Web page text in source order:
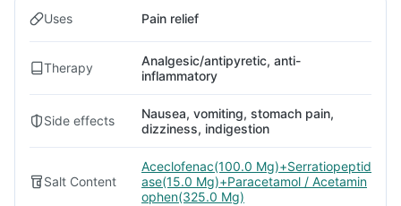
Uses Pain relief
Therapy
Analgesic/antipyretic, anti-
inflammatory
Side effects
Nausea, vomiting, stomach pain,
dizziness, indigestion
Salt Content
Aceclofenac(100.0 Mg)+Serratiopeptid
ase(15.0 Mg)+Paracetamol / Acetamin
ophen(325.0 Mg)